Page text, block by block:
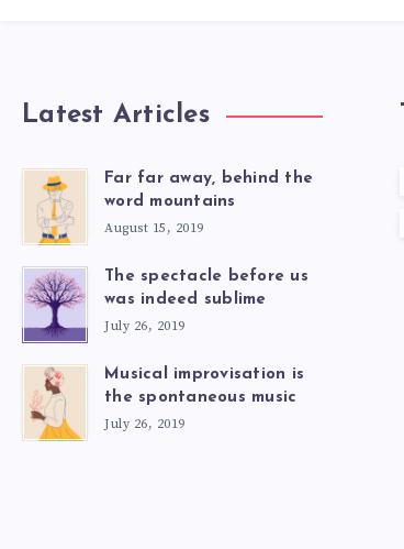
Latest Articles
Far far away, behind the
word mountains
August 15, 2019
The spectacle before us
was indeed sublime
July 26, 2019
Musical improvisation is
the spontaneous music
July 26, 2019